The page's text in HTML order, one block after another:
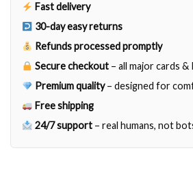
Fast delivery
30-day easy returns
Refunds processed promptly
Secure checkout – all major cards &
Premium quality– designed for
Free shipping
24/7 support – real humans, not